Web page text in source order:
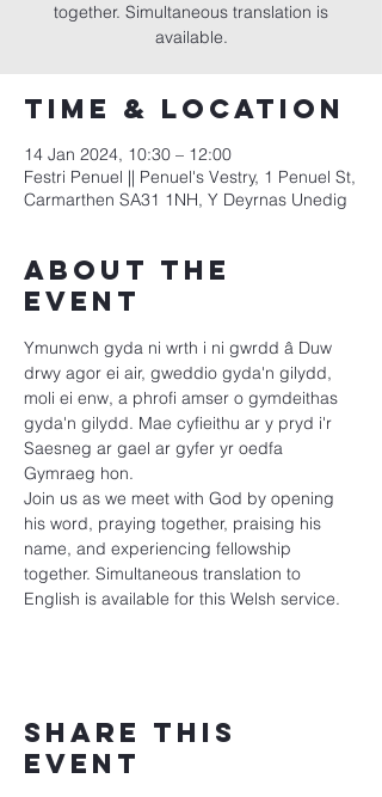
together. Simultaneous translation is
available.
Time & Location
14 Jan 2024, 10:30 – 12:00
Festri Penuel || Penuel's Vestry, 1 Penuel St,
Carmarthen SA31 1NH, Y Deyrnas Unedig
About the
event
Ymunwch gyda ni wrth i ni gwrdd â Duw
drwy agor ei air, gweddio gyda'n gilydd,
moli ei enw, a phrofi amser o gymdeithas
gyda'n gilydd. Mae cyfieithu ar y pryd i'r
Saesneg ar gael ar gyfer yr oedfa
Gymraeg hon.
Join us as we meet with God by opening
his word, praying together, praising his
name, and experiencing fellowship
together. Simultaneous translation to
English is available for this Welsh service.
Share this
event